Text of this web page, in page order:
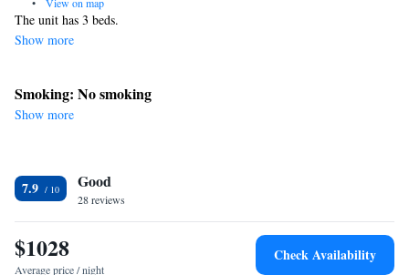
The unit has 3 beds.
Show more
Smoking: No smoking
Show more
7.9 Good
28 reviews
$1028
Average price / night
Check Availability